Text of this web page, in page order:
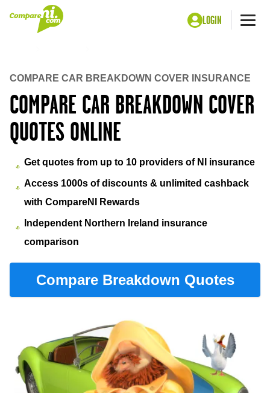
LOGIN
COMPARE CAR BREAKDOWN COVER
QUOTES ONLINE
COMPARE CAR BREAKDOWN COVER INSURANCE
Get quotes from up to 10 providers of NI insurance
Access 1000s of discounts & unlimited cashback
with CompareNI Rewards
Independent Northern Ireland insurance
comparison